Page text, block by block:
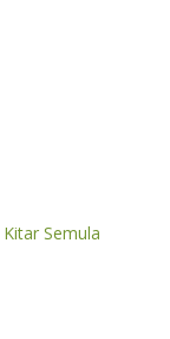
Semula